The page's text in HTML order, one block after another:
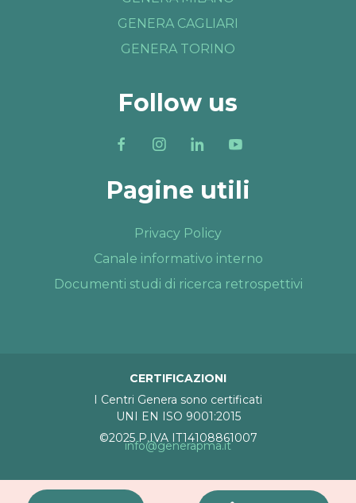
GENERA CAGLIARI
GENERA TORINO
Follow us
Pagine utili
Privacy Policy
Canale informativo interno
Documenti studi di ricerca retrospettivi
CERTIFICAZIONI
I Centri Genera sono certificati
UNI EN ISO 9001:2015
©2025 P.IVA IT14108861007
info@generapma.it